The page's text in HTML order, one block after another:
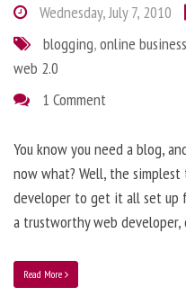
Wednesday, July 7, 2010
blogging,online business
web 2.0
1 Comment
You know you need a blog,
now what? Well, the
developer to get it all set up
a trustworthy web developer,
Read More